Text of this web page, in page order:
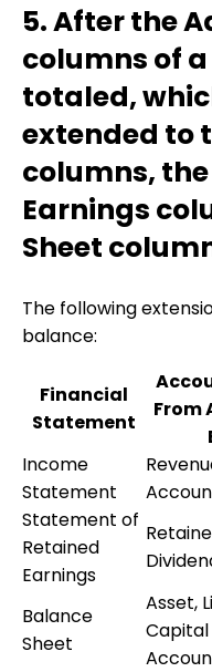
5. After the
columns of
totaled,
extended to
columns,
Earnings
Sheet
The following
balance:
Financial
Statement
From
Income
Statement
Statement of
Retained
Earnings
Balance
Sheet
Asset,